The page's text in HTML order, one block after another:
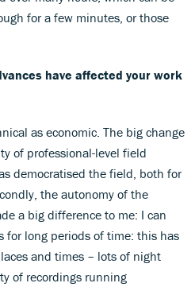
for a few minutes, or those
have affected your work
as economic. The big change
of professional-level field
democratised the field, both for
the autonomy of the
a big difference to me: I can
for long periods of time: this has
and times – lots of night
of recordings running